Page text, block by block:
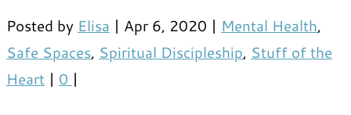
Posted by Elisa | Apr 6, 2020 | Mental Health,
Safe Spaces, Spiritual Discipleship, Stuff of the
Heart | 0 |